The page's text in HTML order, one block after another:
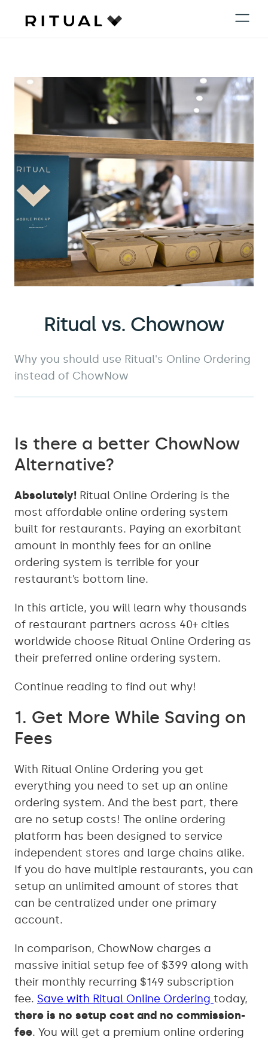
Ritual vs. Chownow
Why you should use Ritual's Online Ordering
instead of ChowNow
Is there a better ChowNow
Alternative?
Absolutely! Ritual Online Ordering is the
most affordable online ordering system
built for restaurants. Paying an exorbitant
amount in monthly fees for an online
ordering system is terrible for your
restaurant’s bottom line.
In this article, you will learn why thousands
of restaurant partners across 40+ cities
worldwide choose Ritual Online Ordering as
their preferred online ordering system.
Continue reading to find out why!
1. Get More While Saving on
Fees
With Ritual Online Ordering you get
everything you need to set up an online
ordering system. And the best part, there
are no setup costs! The online ordering
platform has been designed to service
independent stores and large chains alike.
If you do have multiple restaurants, you can
setup an unlimited amount of stores that
can be centralized under one primary
account.
In comparison, ChowNow charges a
massive initial setup fee of $399 along with
their monthly recurring $149 subscription
fee. Save with Ritual Online Ordering today,
there is no setup cost and no commission-
fee. You will get a premium online ordering